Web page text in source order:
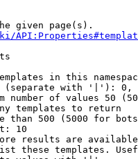
given page(s).
in this
with '|'):
number of values 50
templates to return
than 500 (5000 for
10
results are
these templates.